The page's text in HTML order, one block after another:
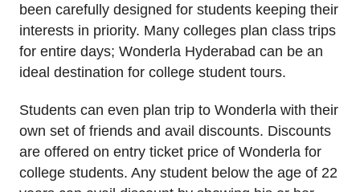
been carefully designed for students keeping their
interests in priority. Many colleges plan class trips
for entire days; Wonderla Hyderabad can be an
ideal destination for college student tours.
Students can even plan trip to Wonderla with their
own set of friends and avail discounts. Discounts
are offered on entry ticket price of Wonderla for
college students. Any student below the age of 22